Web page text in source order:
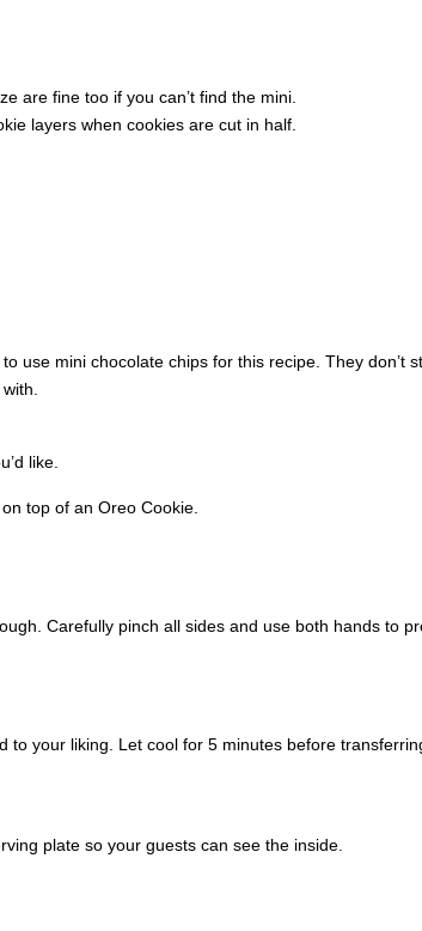
are fine too if you can’t find the mini.
layers when cookies are cut in half.
mini chocolate chips for this recipe. They don’t
like.
top of an Oreo Cookie.
Carefully pinch all sides and use both hands to
to your liking. Let cool for 5 minutes before
plate so your guests can see the inside.